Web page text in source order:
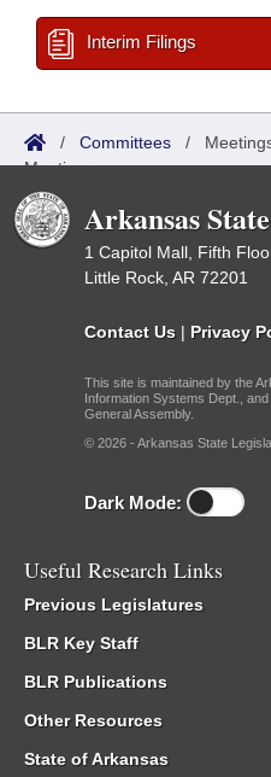
Interim Filings
/ Committees /
Meetings
Arkansas
1 Capitol Mall, Fifth
Little Rock, AR 72201
Contact Us | Privacy
This site is maintained by the
Information Systems Dept.,
General Assembly.
© 2026 - Arkansas State
Dark Mode:
Useful Research Links
Previous Legislatures
BLR Key Staff
BLR Publications
Other Resources
State of Arkansas